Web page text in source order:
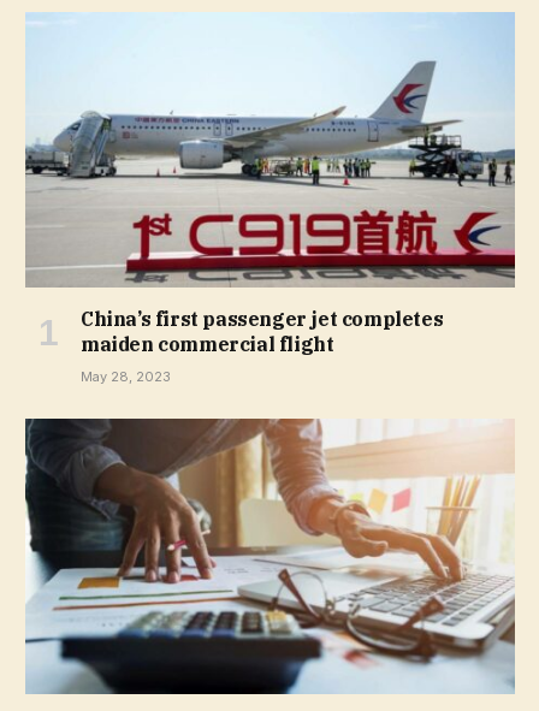
China’s first passenger jet completes
maiden commercial flight
May 28, 2023